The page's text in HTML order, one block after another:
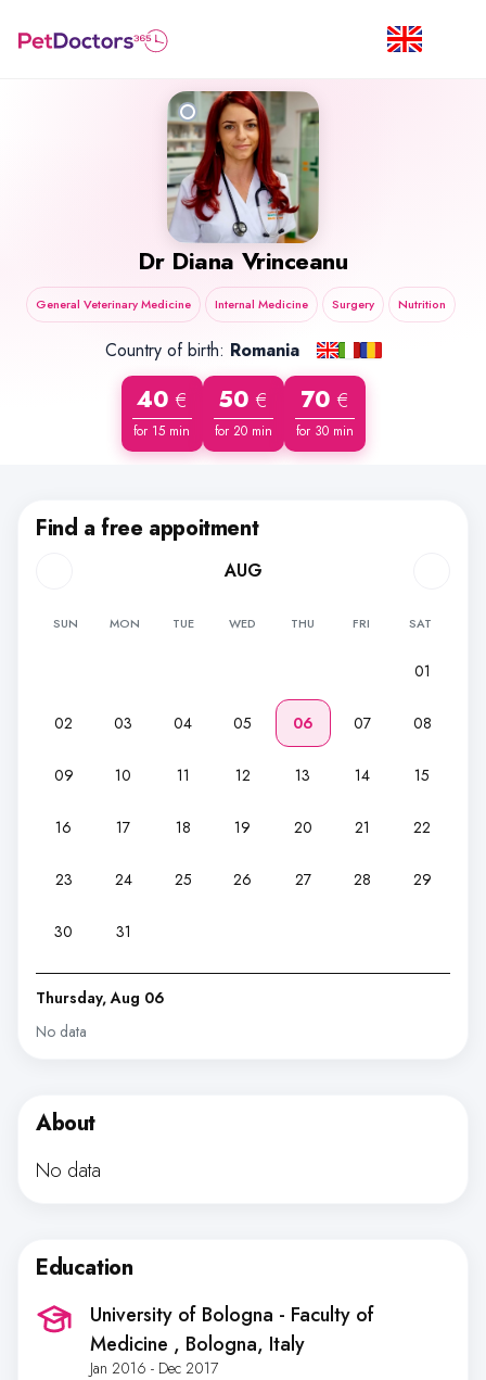
Dr Diana Vrinceanu
General Veterinary Medicine Internal Medicine Surgery Nutrition
Country of birth: Romania
40 €
for 15 min
50 €
for 20 min
70 €
for 30 min
Find a free appoitment
AUG
SUN MON TUE WED THU FRI SAT
01
02 03 04 05 06 07 08
09 10 11 12 13 14 15
16 17 18 19 20 21 22
23 24 25 26 27 28 29
30 31
Thursday, Aug 06
No data
About
No data
Education
University of Bologna - Faculty of
Medicine , Bologna, Italy
Jan 2016 - Dec 2017